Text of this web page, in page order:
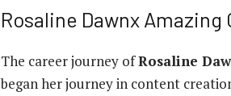
Rosaline Dawnx
The career journey ofRosaline
began her journey in content